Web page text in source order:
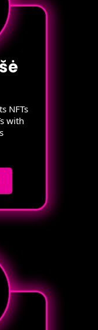
NFTs
with